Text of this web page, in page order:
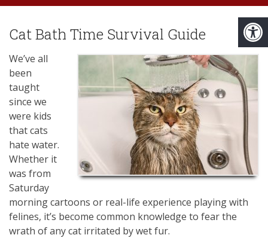
Cat Bath Time Survival Guide
We’ve all
been
taught
since we
were kids
that cats
hate water.
Whether it
was from
Saturday
morning cartoons or real-life experience playing with
felines, it’s become common knowledge to fear the
wrath of any cat irritated by wet fur.